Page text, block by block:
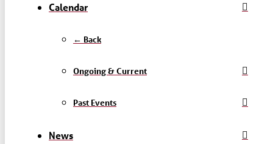
Calendar
← Back
Ongoing & Current
Past Events
News